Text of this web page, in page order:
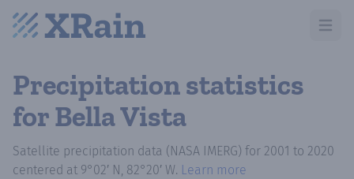
Open
Precipitation statistics
for Bella Vista
Satellite precipitation data (NASA IMERG) for 2001 to 2020
centered at 9°02′ N, 82°20′ W. Learn more